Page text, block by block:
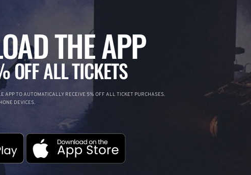
THE APP
OFF ALL TICKETS
APP TO AUTOMATICALLY RECEIVE 5% OFF ALL TICKET PURCHASES.
DEVICES.